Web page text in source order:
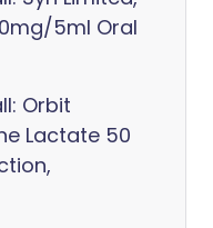
5ml Oral
Orbit
Lactate 50